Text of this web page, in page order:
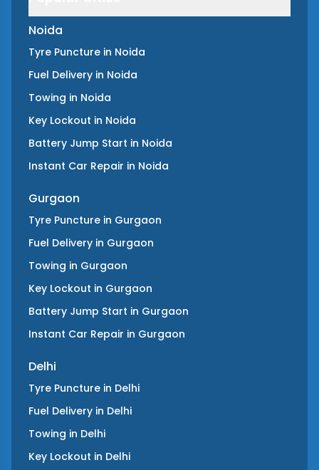
Noida
Tyre Puncture in Noida
Fuel Delivery in Noida
Towing in Noida
Key Lockout in Noida
Battery Jump Start in Noida
Instant Car Repair in Noida
Gurgaon
Tyre Puncture in Gurgaon
Fuel Delivery in Gurgaon
Towing in Gurgaon
Key Lockout in Gurgaon
Battery Jump Start in Gurgaon
Instant Car Repair in Gurgaon
Delhi
Tyre Puncture in Delhi
Fuel Delivery in Delhi
Towing in Delhi
Key Lockout in Delhi